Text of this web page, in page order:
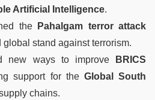
Artificial Intelligence.
the
Pahalgam terror attack
stand against terrorism.
new ways to improve
BRICS
support for the Global South
chains.